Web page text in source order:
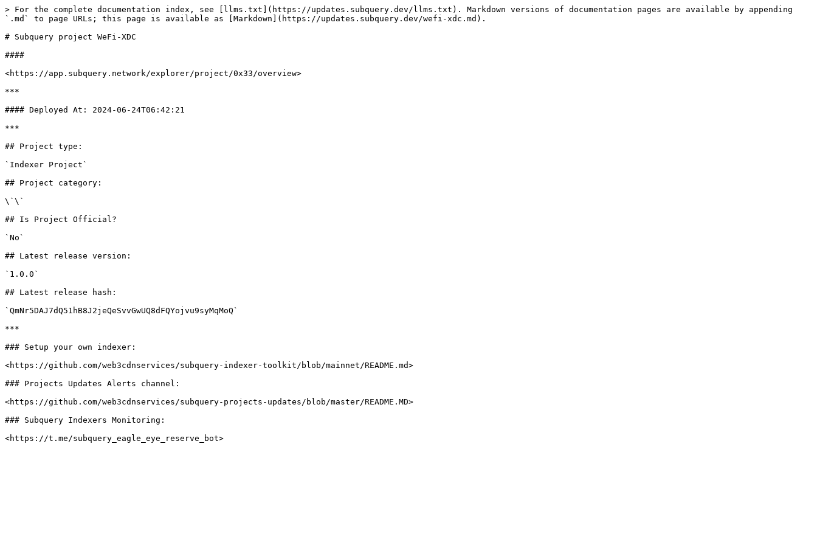
> For the complete documentation index, see [llms.txt](https://updates.subquery.dev/llms.txt). Markdown versions of documentation pages are available by appending
`.md` to page URLs; this page is available as [Markdown](https://updates.subquery.dev/wefi-xdc.md).
# Subquery project WeFi-XDC
####
<https://app.subquery.network/explorer/project/0x33/overview>
***
#### Deployed At: 2024-06-24T06:42:21
***
## Project type:
`Indexer Project`
## Project category:
\`\`
## Is Project Official?
`No`
## Latest release version:
`1.0.0`
## Latest release hash:
`QmNr5DAJ7dQ51hB8J2jeQeSvvGwUQ8dFQYojvu9syMqMoQ`
***
### Setup your own indexer:
<https://github.com/web3cdnservices/subquery-indexer-toolkit/blob/mainnet/README.md>
### Projects Updates Alerts channel:
<https://github.com/web3cdnservices/subquery-projects-updates/blob/master/README.MD>
### Subquery Indexers Monitoring: